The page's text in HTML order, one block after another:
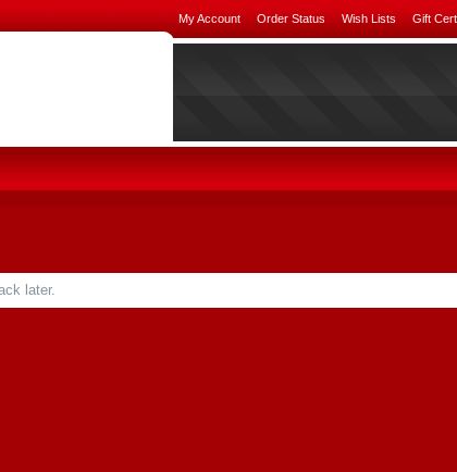
My Account Order Status Wish Lists Gift
later.